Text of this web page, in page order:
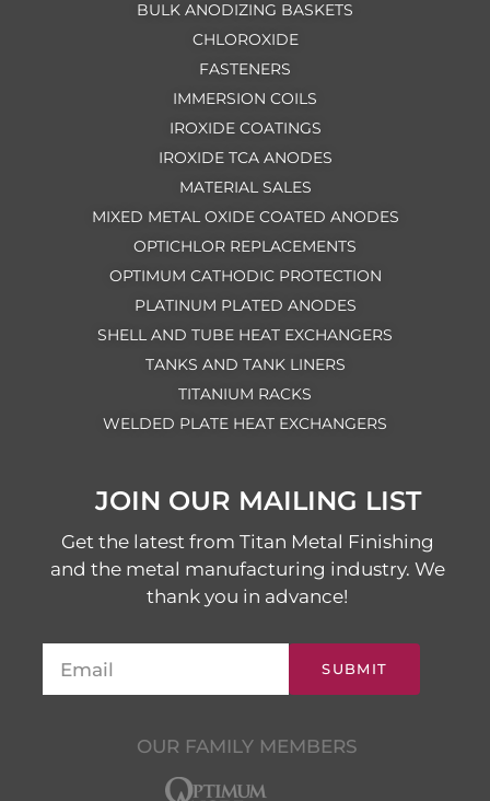
BULK ANODIZING BASKETS
CHLOROXIDE
FASTENERS
IMMERSION COILS
IROXIDE COATINGS
IROXIDE TCA ANODES
MATERIAL SALES
MIXED METAL OXIDE COATED ANODES
OPTICHLOR REPLACEMENTS
OPTIMUM CATHODIC PROTECTION
PLATINUM PLATED ANODES
SHELL AND TUBE HEAT EXCHANGERS
TANKS AND TANK LINERS
TITANIUM RACKS
WELDED PLATE HEAT EXCHANGERS
JOIN OUR MAILING LIST
Get the latest from Titan Metal Finishing
and the metal manufacturing industry. We
thank you in advance!
SUBMIT
OUR FAMILY MEMBERS